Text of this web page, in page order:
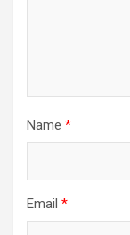
Name *
Email *